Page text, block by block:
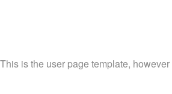
This is the user page template,